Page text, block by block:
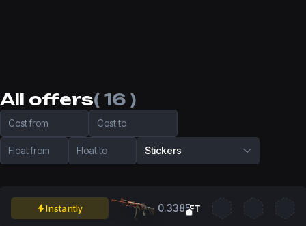
All offers( 16 )
Cost from Cost to
Float from Float to Stickers
Instantly 0.3385FT